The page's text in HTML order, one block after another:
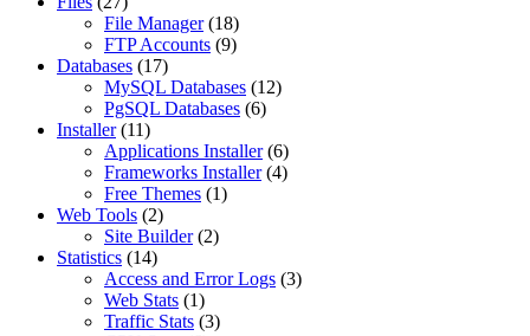
File Manager(18)
FTP Accounts (9)
Databases (17)
MySQL Databases (12)
PgSQL Databases (6)
Installer(11)
Applications Installer(6)
Frameworks Installer(4)
Free Themes (1)
Web Tools (2)
Site Builder(2)
Statistics (14)
Access and Error Logs (3)
Web Stats (1)
Traffic Stats (3)